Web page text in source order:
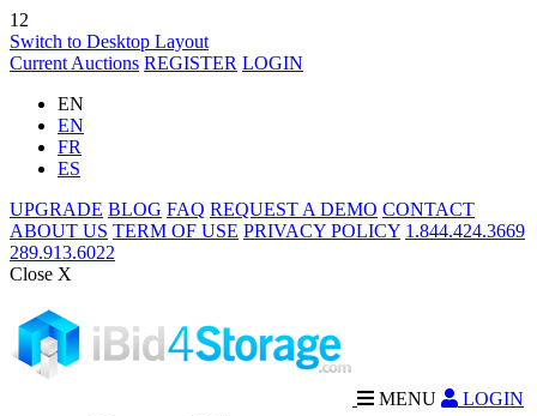
12
Switch to Desktop Layout
Current Auctions REGISTER LOGIN
EN
EN
FR
ES
UPGRADE BLOG FAQ REQUEST A DEMO CONTACT
ABOUT US TERM OF USE PRIVACY POLICY 1.844.424.3669
289.913.6022
Close X
MENU LOGIN